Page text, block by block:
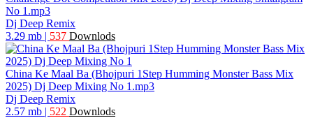
No 1.mp3
Dj Deep Remix
3.29 mb | 537 Downlods
China Ke Maal Ba (Bhojpuri 1Step Humming Monster Bass Mix
2025) Dj Deep Mixing No 1.mp3
Dj Deep Remix
2.57 mb | 522 Downlods